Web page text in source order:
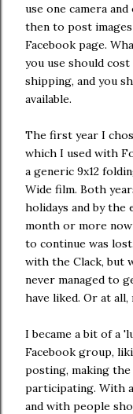
use one camera
then to post
Facebook page.
you use should
shipping, and you
available.
The first year I
which I used with
a generic 9x12
Wide film. Both
holidays and by the
month or more
to continue was
with the Clack, but
never managed to
have liked. Or at all,
I became a bit of a
Facebook group,
posting, making
participating. With
and with people